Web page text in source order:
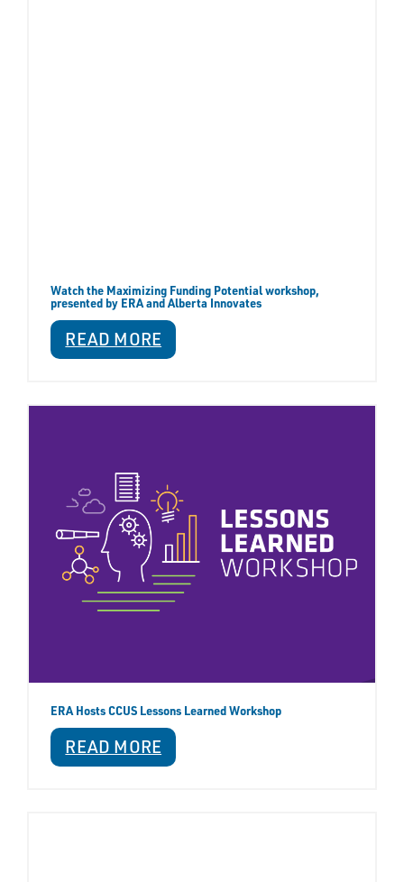
Watch the Maximizing Funding Potential workshop,
presented by ERA and Alberta Innovates
READ MORE
ERA Hosts CCUS Lessons Learned Workshop
READ MORE